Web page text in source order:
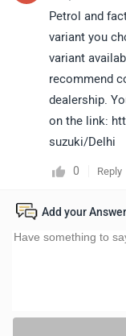
Petrol and
variant you
variant
recommend
dealership.
on the link:
suzuki/Delhi
0 Reply
Add your Answer